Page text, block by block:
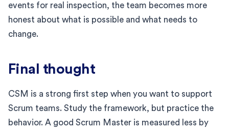
events for real inspection, the team becomes more
honest about what is possible and what needs to
change.
Final thought
CSM is a strong first step when you want to support
Scrum teams. Study the framework, but practice the
behavior. A good Scrum Master is measured less by